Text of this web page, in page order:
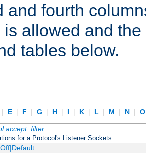
and fourth
allowed and
tables below.
| E | F | G | H | I | K | L | M | N |
accept_filter
for a Protocol's Listener Sockets